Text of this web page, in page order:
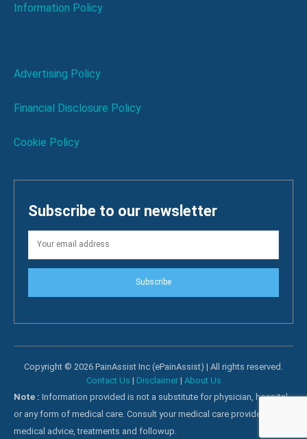
Information Policy
Advertising Policy
Financial Disclosure Policy
Cookie Policy
Subscribe to our newsletter
Subscribe
Copyright © 2026 PainAssist Inc (ePainAssist) | All rights reserved.
Contact Us | Disclaimer| About Us
Note : Information provided is not a substitute for physician, hospital
or any form of medical care. Consult your medical care providers for
medical advice, treatments and followup.